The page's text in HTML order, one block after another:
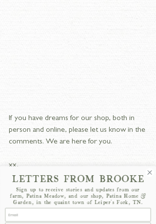
If you have dreams for our shop, both in
person and online, please let us know in the
comments. We are here for you.
xx,
Brooke
LETTERS FROM BROOKE
Sign up to receive stories and updates from our
farm, Patina Meadow, and our shop, Patina Home &
Garden, in the quaint town of Leiper's Fork, TN.